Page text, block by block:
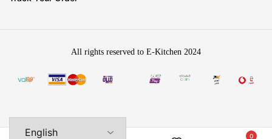
All rights reserved to E-Kitchen 2024
0